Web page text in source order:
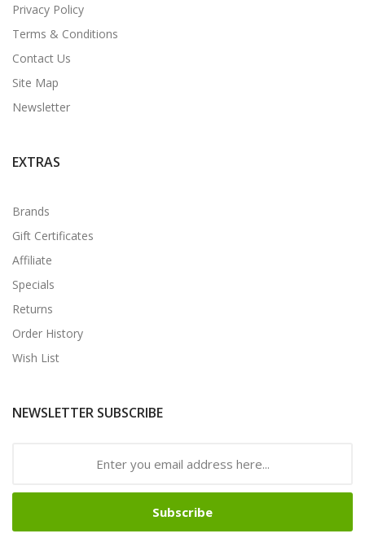
Privacy Policy
Terms & Conditions
Contact Us
Site Map
Newsletter
EXTRAS
Brands
Gift Certificates
Affiliate
Specials
Returns
Order History
Wish List
NEWSLETTER SUBSCRIBE
Subscribe